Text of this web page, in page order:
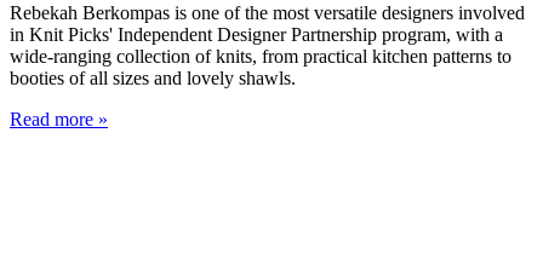
Rebekah Berkompas is one of the most versatile designers involved
in Knit Picks' Independent Designer Partnership program, with a
wide-ranging collection of knits, from practical kitchen patterns to
booties of all sizes and lovely shawls.
Read more »